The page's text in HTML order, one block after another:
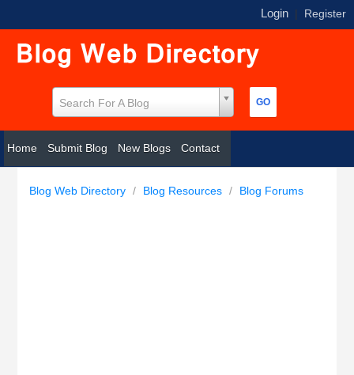
Login | Register
Search For A Blog
Home Submit Blog New Blogs Contact
Blog Web Directory / Blog Resources / Blog Forums